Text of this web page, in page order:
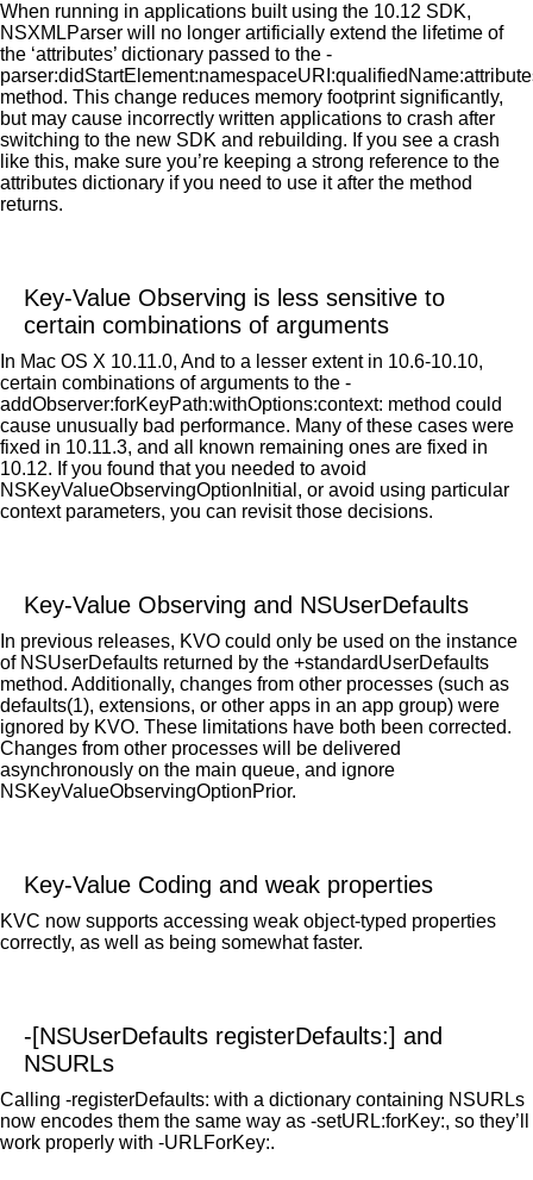
When running in applications built using the 10.12 SDK,
NSXMLParser will no longer artificially extend the lifetime of
the ‘attributes’ dictionary passed to the -
method. This change reduces memory footprint significantly,
but may cause incorrectly written applications to crash after
switching to the new SDK and rebuilding. If you see a crash
like this, make sure you’re keeping a strong reference to the
attributes dictionary if you need to use it after the method
returns.
Key-Value Observing is less sensitive to
certain combinations of arguments
In Mac OS X 10.11.0, And to a lesser extent in 10.6-10.10,
certain combinations of arguments to the -
addObserver:forKeyPath:withOptions:context: method could
cause unusually bad performance. Many of these cases were
fixed in 10.11.3, and all known remaining ones are fixed in
10.12. If you found that you needed to avoid
NSKeyValueObservingOptionInitial, or avoid using particular
context parameters, you can revisit those decisions.
Key-Value Observing and NSUserDefaults
In previous releases, KVO could only be used on the instance
of NSUserDefaults returned by the +standardUserDefaults
method. Additionally, changes from other processes (such as
defaults(1), extensions, or other apps in an app group) were
ignored by KVO. These limitations have both been corrected.
Changes from other processes will be delivered
asynchronously on the main queue, and ignore
NSKeyValueObservingOptionPrior.
Key-Value Coding and weak properties
KVC now supports accessing weak object-typed properties
correctly, as well as being somewhat faster.
-[NSUserDefaults registerDefaults:] and
NSURLs
Calling -registerDefaults: with a dictionary containing NSURLs
now encodes them the same way as -setURL:forKey:, so they’ll
work properly with -URLForKey:.